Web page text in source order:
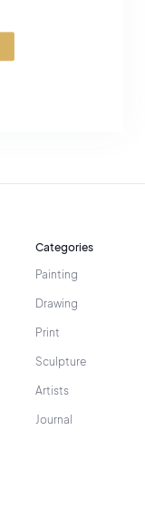
Categories
Painting
Drawing
Print
Sculpture
Artists
Journal